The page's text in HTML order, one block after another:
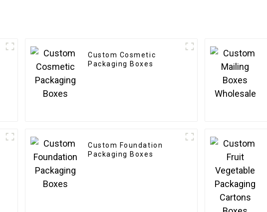
Custom Cosmetic
Packaging Boxes
Custom Foundation
Packaging Boxes